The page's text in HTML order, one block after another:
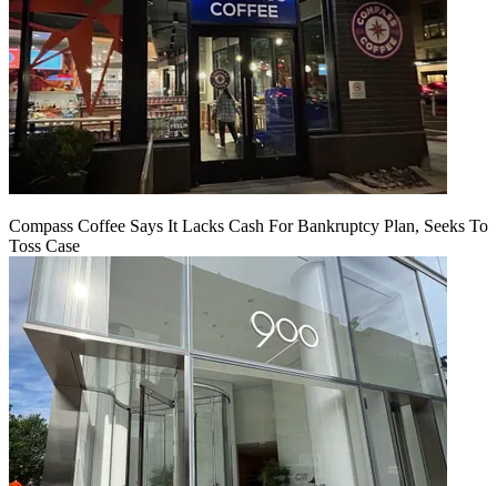
Compass Coffee Says It Lacks Cash For Bankruptcy Plan, Seeks To
Toss Case